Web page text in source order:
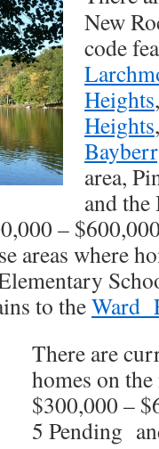
New
code
Heights
Heights
area,
and
–
areas where
to theWard
There are
homes on
$300,000 –
5 Pending